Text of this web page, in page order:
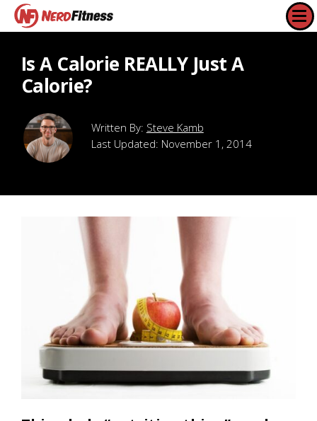
Is A Calorie REALLY Just A
Calorie?
Steve Kamb
Last Updated: November 1, 2014